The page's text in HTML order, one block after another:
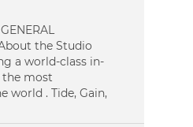
the Studio
a world-class in-
the most
world . Tide, Gain,